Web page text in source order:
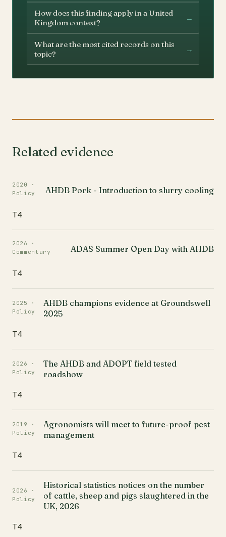
How does this finding apply in a United
Kingdom context?
→
What are the most cited records on this
topic?
→
Related evidence
2020 ·
Policy
AHDB Pork - Introduction to slurry cooling
T4
2026 ·
Commentary
ADAS Summer Open Day with AHDB
T4
2025 ·
Policy
AHDB champions evidence at Groundswell
2025
T4
2026 ·
Policy
The AHDB and ADOPT field tested
roadshow
T4
2019 ·
Policy
Agronomists will meet to future-proof pest
management
T4
2026 ·
Policy
Historical statistics notices on the number
of cattle, sheep and pigs slaughtered in the
UK, 2026
T4